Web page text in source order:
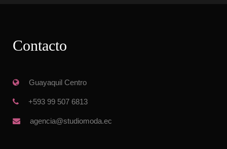
Contacto
Guayaquil Centro
+593 99 507 6813
agencia@studiomoda.ec